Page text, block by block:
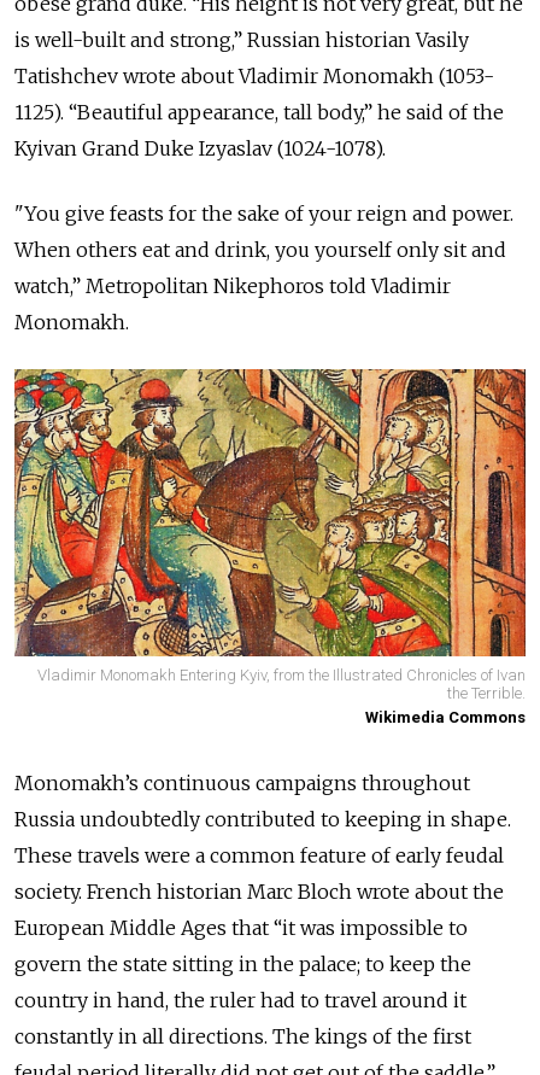
is well-built and strong,” Russian historian Vasily
Tatishchev wrote about Vladimir Monomakh (1053-
1125). “Beautiful appearance, tall body,” he said of the
Kyivan Grand Duke Izyaslav (1024-1078).
"You give feasts for the sake of your reign and power.
When others eat and drink, you yourself only sit and
watch,” Metropolitan Nikephoros told Vladimir
Monomakh.
Vladimir Monomakh Entering Kyiv, from the Illustrated Chronicles of Ivan
the Terrible.
Wikimedia Commons
Monomakh’s continuous campaigns throughout
Russia undoubtedly contributed to keeping in shape.
These travels were a common feature of early feudal
society. French historian Marc Bloch wrote about the
European Middle Ages that “it was impossible to
govern the state sitting in the palace; to keep the
country in hand, the ruler had to travel around it
constantly in all directions. The kings of the first